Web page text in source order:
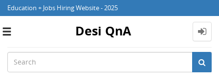
Education + Jobs Hiring Website - 2025
Toggle
Desi QnA